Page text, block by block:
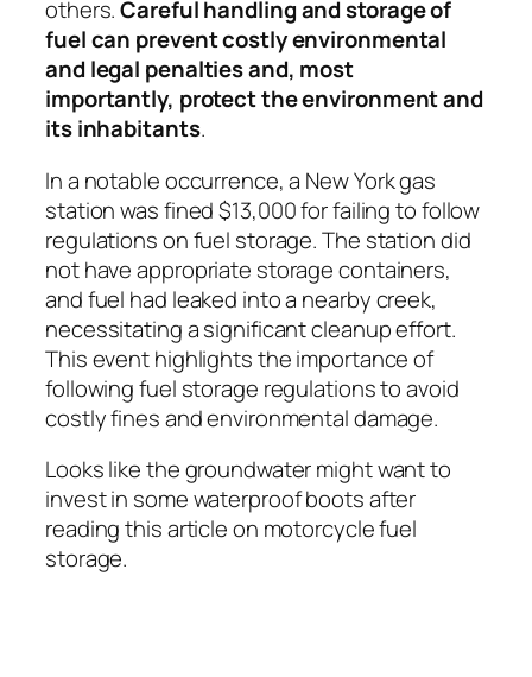
others.Careful handling and storage of
fuel can prevent costly environmental
and legal penalties and, most
importantly, protect the environment and
its inhabitants.
In a notable occurrence, a New York gas
station was fined $13,000 for failing to follow
regulations on fuel storage. The station did
not have appropriate storage containers,
and fuel had leaked into a nearby creek,
necessitating a significant cleanup effort.
This event highlights the importance of
following fuel storage regulations to avoid
costly fines and environmental damage.
Looks like the groundwater might want to
invest in some waterproof boots after
reading this article on motorcycle fuel
storage.